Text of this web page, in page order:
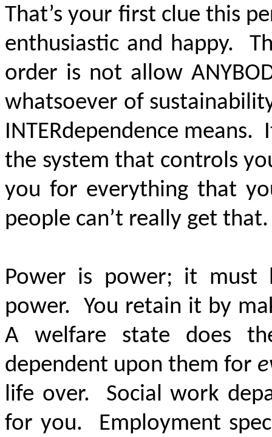
That’s your first clue this
enthusiastic and happy.
order is not allow
whatsoever of
INTERdependence
the system that controls
you for everything that
people can’t really get
Power is power; it must
power. You retain it by
A welfare state does
dependent upon them for
life over. Social work
for you. Employment